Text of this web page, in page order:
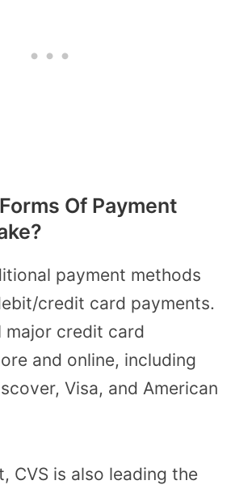
Of Payment
payment methods
credit card payments.
major credit card
and online, including
Visa, and American
CVS is also leading the